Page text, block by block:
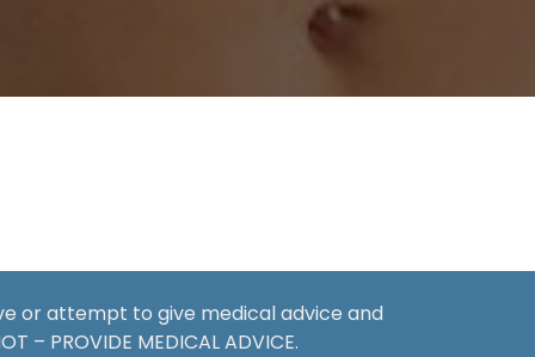
or attempt to give medical advice and
– PROVIDE MEDICAL ADVICE.